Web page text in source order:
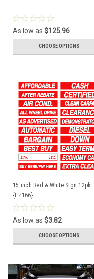
As low as $125.96
CHOOSE OPTIONS
15 inch Red & White Sign 12pk
{EZ166}
As low as $3.82
CHOOSE OPTIONS